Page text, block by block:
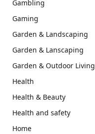
Gambling
Gaming
Garden & Landscaping
Garden & Lanscaping
Garden & Outdoor Living
Health
Health & Beauty
Health and safety
Home